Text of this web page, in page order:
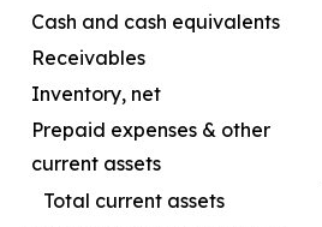
Cash and cash equivalents
Receivables
Inventory, net
Prepaid expenses & other
current assets
Total current assets